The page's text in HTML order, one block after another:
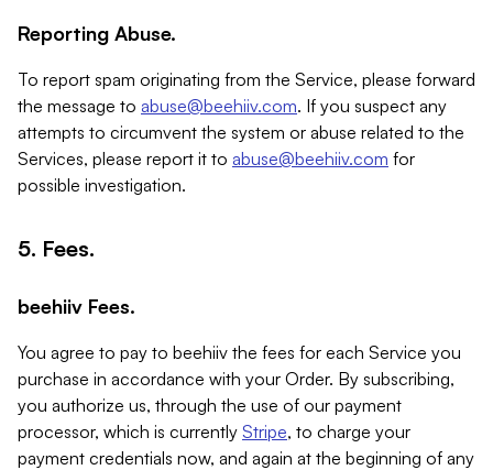
Reporting Abuse.
To report spam originating from the Service, please forward
the message to abuse@beehiiv.com. If you suspect any
attempts to circumvent the system or abuse related to the
Services, please report it to abuse@beehiiv.com for
possible investigation.
5. Fees.
beehiiv Fees.
You agree to pay to beehiiv the fees for each Service you
purchase in accordance with your Order. By subscribing,
you authorize us, through the use of our payment
processor, which is currently Stripe, to charge your
payment credentials now, and again at the beginning of any